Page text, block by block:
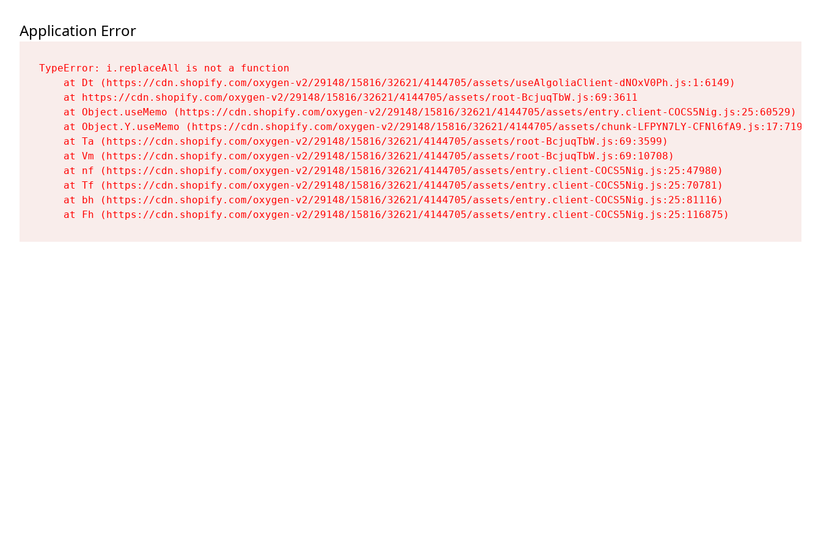
Application Error
TypeError: i.replaceAll is not a function
    at Dt (https://cdn.shopify.com/oxygen-v2/29148/15816/32621/4144705/assets/useAlgoliaClient-dNOxV0Ph.js:1:6149)
    at https://cdn.shopify.com/oxygen-v2/29148/15816/32621/4144705/assets/root-BcjuqTbW.js:69:3611
    at Object.useMemo (https://cdn.shopify.com/oxygen-v2/29148/15816/32621/4144705/assets/entry.client-COCS5Nig.js:25:60529)
    at Object.Y.useMemo (https://cdn.shopify.com/oxygen-v2/29148/15816/32621/4144705/assets/chunk-LFPYN7LY-CFNl6fA9.js:17:7197)
    at Ta (https://cdn.shopify.com/oxygen-v2/29148/15816/32621/4144705/assets/root-BcjuqTbW.js:69:3599)
    at Vm (https://cdn.shopify.com/oxygen-v2/29148/15816/32621/4144705/assets/root-BcjuqTbW.js:69:10708)
    at nf (https://cdn.shopify.com/oxygen-v2/29148/15816/32621/4144705/assets/entry.client-COCS5Nig.js:25:47980)
    at Tf (https://cdn.shopify.com/oxygen-v2/29148/15816/32621/4144705/assets/entry.client-COCS5Nig.js:25:70781)
    at bh (https://cdn.shopify.com/oxygen-v2/29148/15816/32621/4144705/assets/entry.client-COCS5Nig.js:25:81116)
    at Fh (https://cdn.shopify.com/oxygen-v2/29148/15816/32621/4144705/assets/entry.client-COCS5Nig.js:25:116875)